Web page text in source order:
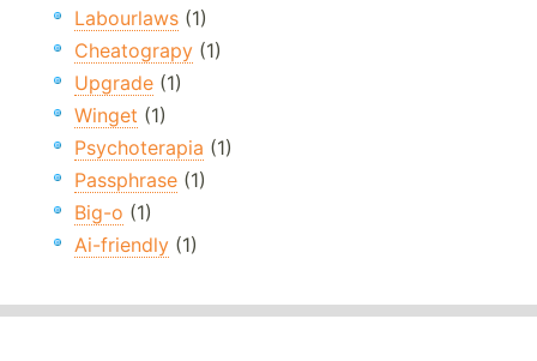
Labourlaws (1)
Cheatograpy (1)
Upgrade (1)
Winget (1)
Psychoterapia (1)
Passphrase (1)
Big-o (1)
Ai-friendly (1)